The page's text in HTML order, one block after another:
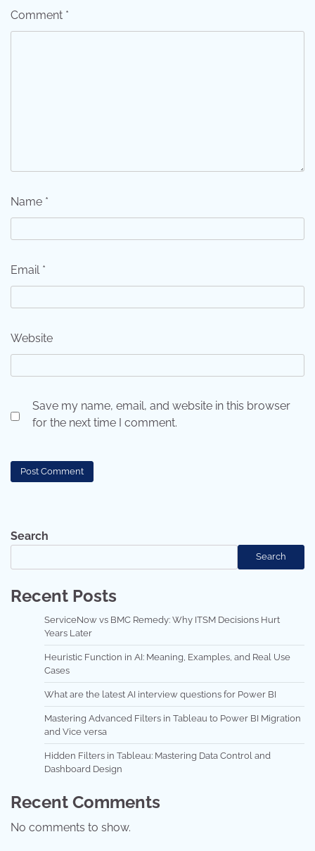
Comment *
Name *
Email *
Website
Save my name, email, and website in this browser
for the next time I comment.
Search
Search
Recent Posts
ServiceNow vs BMC Remedy: Why ITSM Decisions Hurt
Years Later
Heuristic Function in AI: Meaning, Examples, and Real Use
Cases
What are the latest AI interview questions for Power BI
Mastering Advanced Filters in Tableau to Power BI Migration
and Vice versa
Hidden Filters in Tableau: Mastering Data Control and
Dashboard Design
Recent Comments
No comments to show.